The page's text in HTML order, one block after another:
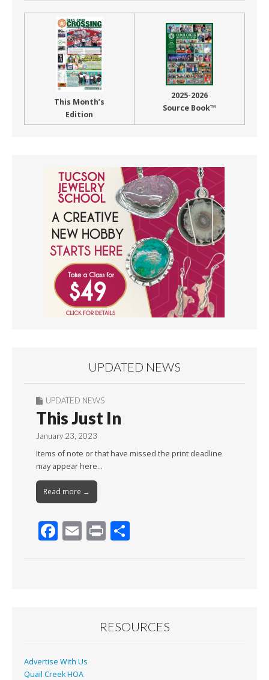
This Month’s
Edition
2025-2026
Source Book™
UPDATED NEWS
UPDATED NEWS
This Just In
January 23, 2023
Items of note or that have missed the print deadline
may appear here…
Read more →
F
k
E Pr
RESOURCES
Advertise With Us
Quail Creek HOA